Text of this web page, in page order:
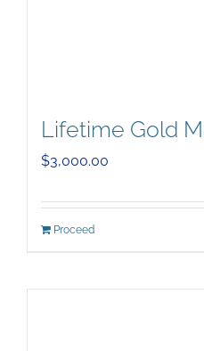
Lifetime Gold
$3,000.00
Proceed